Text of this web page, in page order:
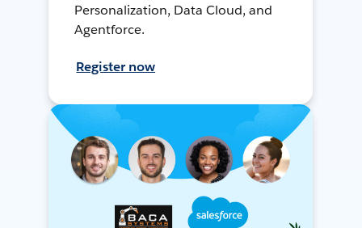
Personalization, Data Cloud, and
Agentforce.
Register now